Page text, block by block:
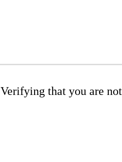
Verifying that you are